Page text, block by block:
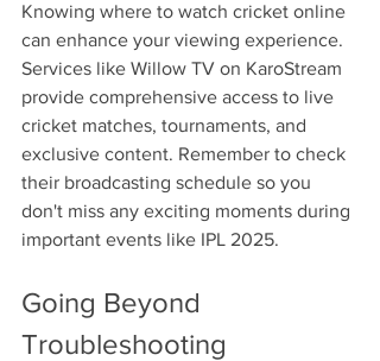
Knowing where to watch cricket online
can enhance your viewing experience.
Services like Willow TV on KaroStream
provide comprehensive access to live
cricket matches, tournaments, and
exclusive content. Remember to check
their broadcasting schedule so you
don't miss any exciting moments during
important events like IPL 2025.
Going Beyond
Troubleshooting